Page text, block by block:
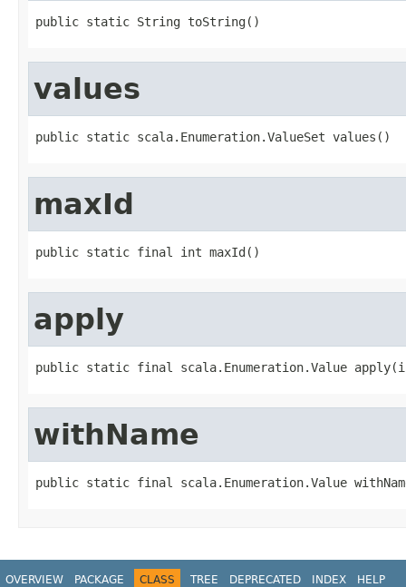
public static String toString()
values
public static scala.Enumeration.ValueSet values()
maxId
public static final int maxId()
apply
public static final scala.Enumeration.Value
withName
public static final scala.Enumeration.Value
OVERVIEW PACKAGE CLASS TREE DEPRECATED INDEX HELP